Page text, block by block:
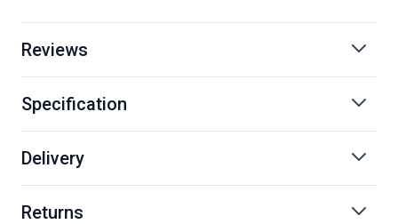
Reviews
Specification
Delivery
Returns